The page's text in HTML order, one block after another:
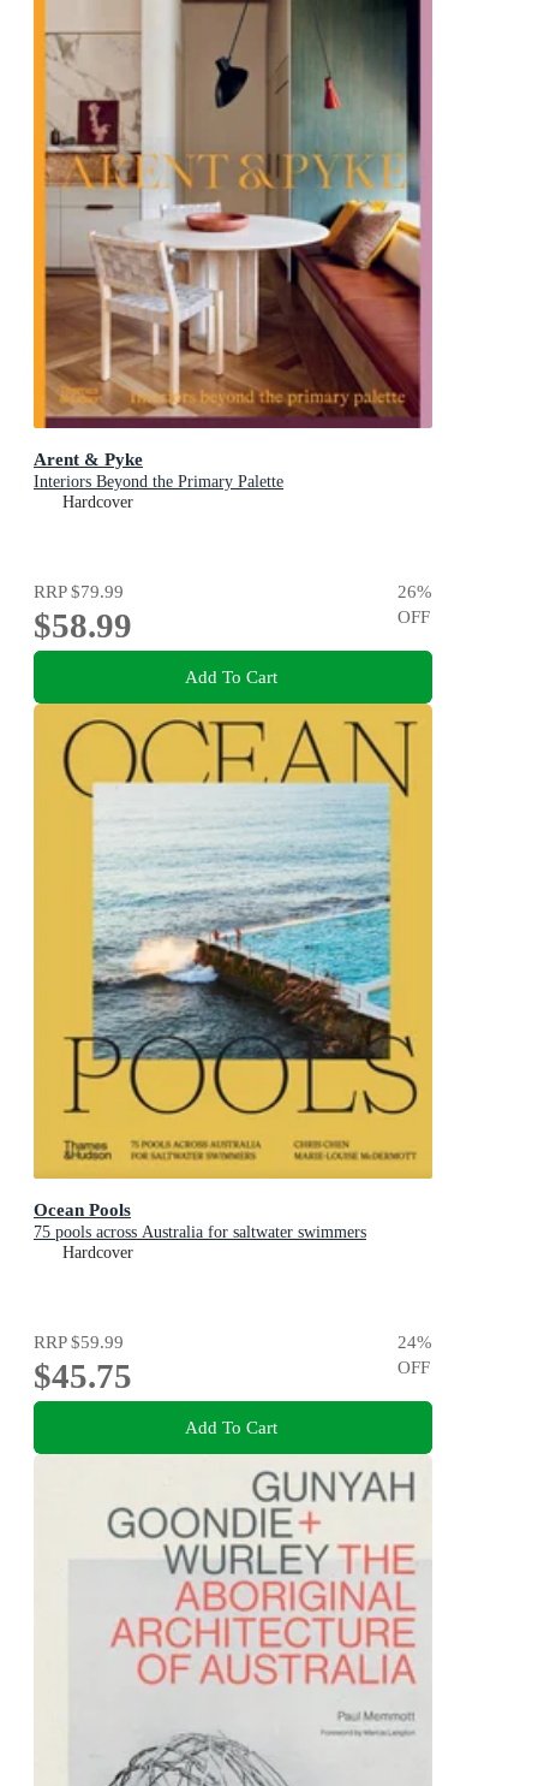
Arent & Pyke
Interiors Beyond the Primary Palette
Hardcover
RRP$79.99
$58.99
26%
OFF
Add To Cart
Ocean Pools
75 pools across Australia for saltwater swimmers
Hardcover
RRP$59.99
$45.75
24%
OFF
Add To Cart